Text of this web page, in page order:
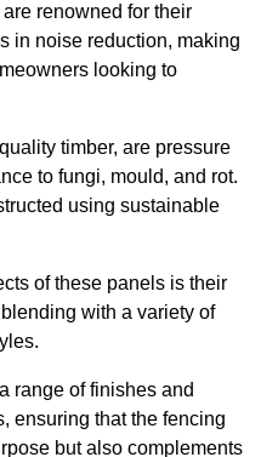
renowned for their
in noise reduction, making
looking to
timber, are pressure
to fungi, mould, and rot.
using sustainable
of these panels is their
with a variety of
range of finishes and
ensuring that the fencing
but also complements